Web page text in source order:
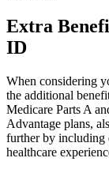
Extra
ID
When considering
the additional
Medicare Parts A
Advantage plans,
further by including
healthcare